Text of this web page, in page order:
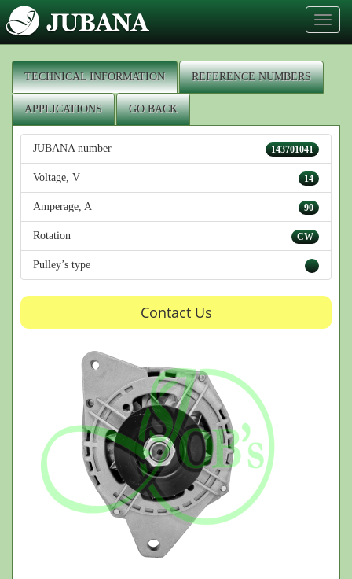
Toggle
TECHNICAL INFORMATION REFERENCE NUMBERS
APPLICATIONS GO BACK
143701041
JUBANA number
14
Voltage, V
90
Amperage, A
CW
Rotation
-
Pulley’s type
Contact Us